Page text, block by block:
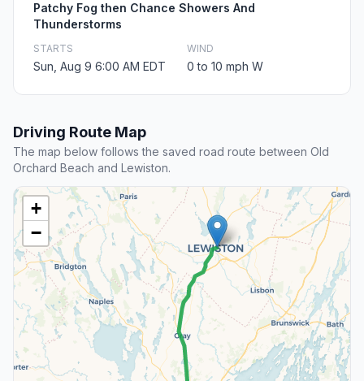
Patchy Fog then Chance Showers And
Thunderstorms
STARTS
Sun, Aug 9 6:00 AM EDT
WIND
0 to 10 mph W
Driving Route Map
The map below follows the saved road route between Old
Orchard Beach and Lewiston.
+
−